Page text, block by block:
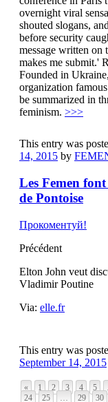
overnight viral
shouted slogans,
before security
message written on
makes me submit.'
Founded in
organization
be summarized in
feminism. >>>
This entry was
14, 2015 by
Les Femen
de Pontoise
Прокоментуй!
Précédent
Elton John veut
Vladimir Poutine
Via: elle.fr
This entry was
September 14, 2015
« 1 2 3 4 5
24
25 … 29 30